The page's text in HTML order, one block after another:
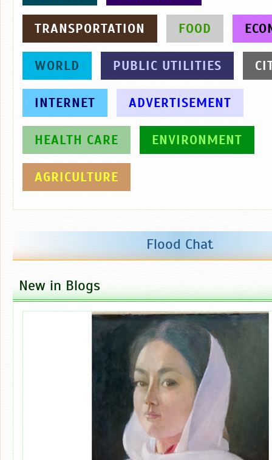
TRANSPORTATION FOOD
WORLD PUBLIC UTILITIES
INTERNET ADVERTISEMENT
HEALTH CARE ENVIRONMENT
AGRICULTURE
Flood Chat
New in Blogs